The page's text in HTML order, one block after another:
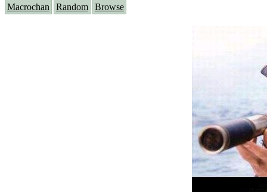
Macrochan Random Browse